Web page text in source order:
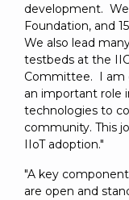
development.
Foundation, and
We also lead
testbeds at the
Committee. I am
an important role
technologies to
community. This
IIoT adoption."
"A key
are open and